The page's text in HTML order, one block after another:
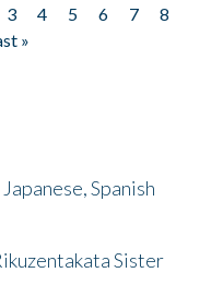
3 4 5 6 7
8
»
Spanish
Sister